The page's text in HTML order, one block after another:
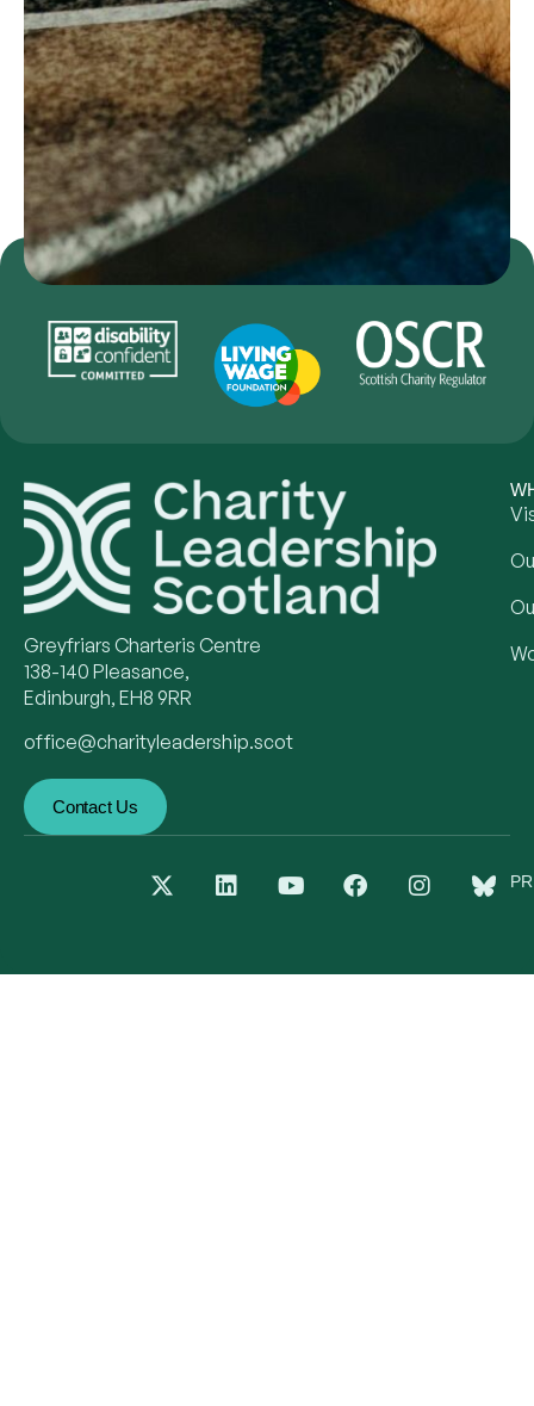
Greyfriars Charteris Centre
138-140 Pleasance,
Edinburgh, EH8 9RR
office@charityleadership.scot
Contact Us